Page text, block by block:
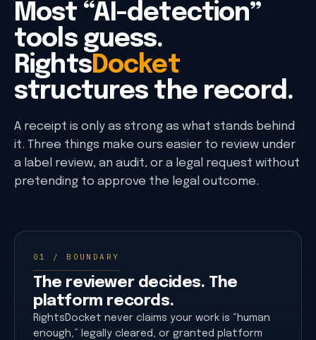
Most “AI-detection”
tools guess.
RightsDocket
structures the record.
A receipt is only as strong as what stands behind
it. Three things make ours easier to review under
a label review, an audit, or a legal request without
pretending to approve the legal outcome.
01 / BOUNDARY
The reviewer decides. The
platform records.
RightsDocket never claims your work is “human
enough,” legally cleared, or granted platform